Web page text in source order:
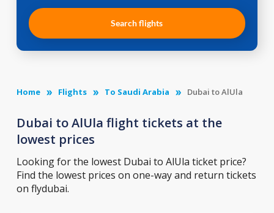
Search flights
Home Flights To Saudi Arabia Dubai to AlUla
Dubai to AlUla flight tickets at the
lowest prices
Looking for the lowest Dubai to AlUla ticket price?
Find the lowest prices on one-way and return tickets
on flydubai.